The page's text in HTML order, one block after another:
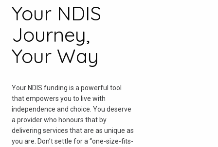
Your NDIS
Journey,
Your Way
Your NDIS funding is a powerful tool
that empowers you to live with
independence and choice. You deserve
a provider who honours that by
delivering services that are as unique as
you are. Don’t settle for a “one-size-fits-